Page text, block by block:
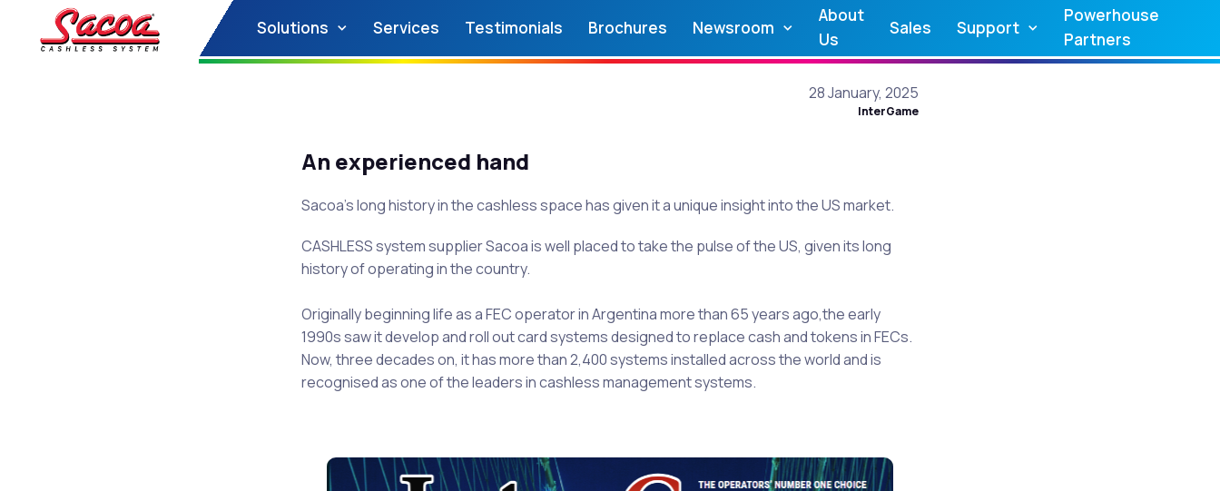
Solutions Services Testimonials Brochures Newsroom
About
Us
Sales Support
Powerhouse
Partners
28 January, 2025
InterGame
An experienced hand
Sacoa’s long history in the cashless space has given it a unique insight into the US market.
CASHLESS system supplier Sacoa is well placed to take the pulse of the US, given its long
history of operating in the country.
Originally beginning life as a FEC operator in Argentina more than 65 years ago,the early
1990s saw it develop and roll out card systems designed to replace cash and tokens in FECs.
Now, three decades on, it has more than 2,400 systems installed across the world and is
recognised as one of the leaders in cashless management systems.